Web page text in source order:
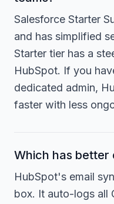
Salesforce Starter
and has simplified
Starter tier has a
HubSpot. If you
dedicated admin,
faster with less
Which has better
HubSpot's email
box. It auto-logs all